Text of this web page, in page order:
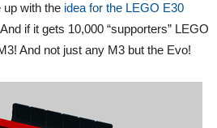
up with the idea for the LEGO E30
if it gets 10,000 “supporters” LEGO
And not just any M3 but the Evo!